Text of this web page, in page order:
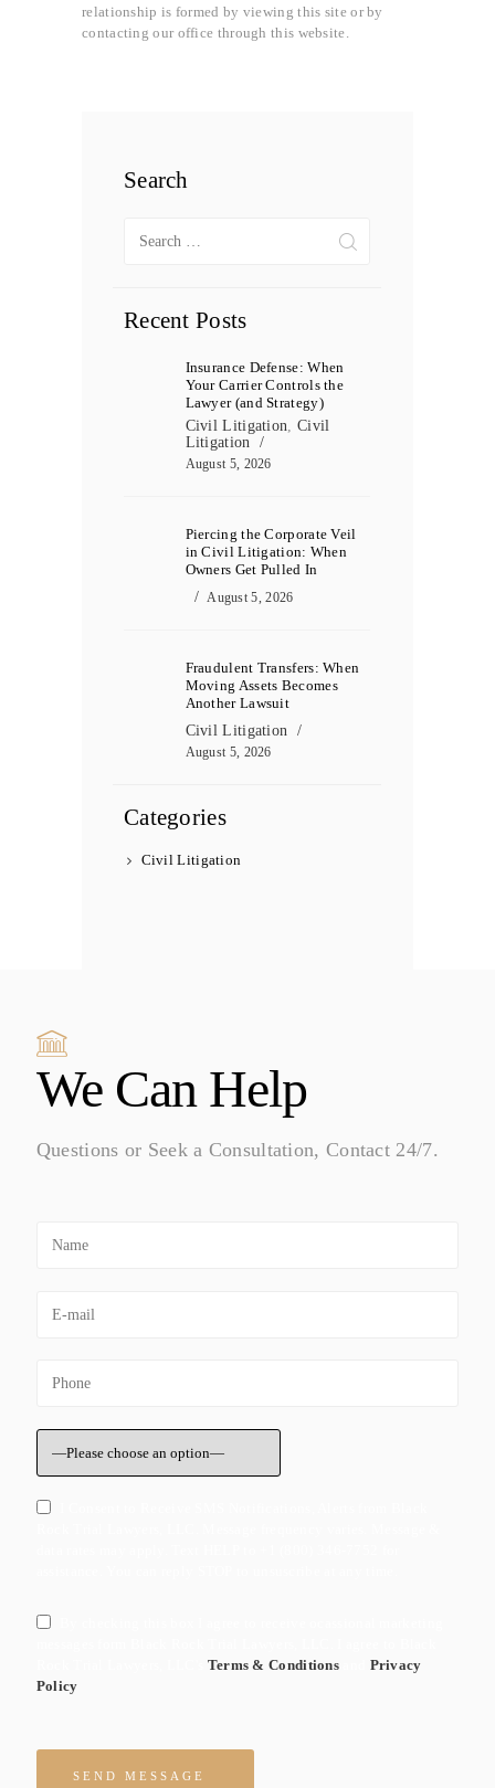
relationship is formed by viewing this site or by
contacting our office through this website.
Search
for:
Recent Posts
Insurance Defense: When
Your Carrier Controls the
Lawyer (and Strategy)
Civil Litigation
Civil
Litigation
August 5, 2026
Piercing the Corporate Veil
in Civil Litigation: When
Owners Get Pulled In
August 5, 2026
Fraudulent Transfers: When
Moving Assets Becomes
Another Lawsuit
Civil Litigation
August 5, 2026
Categories
Civil Litigation
We Can Help
Questions or Seek a Consultation, Contact 24/7.
Terms & Conditions
Privacy
Policy
Please leave this field empty.